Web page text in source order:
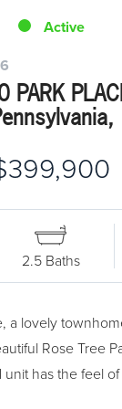
PARK
Active
2.5 Baths
a lovely
Rose Tree
has the feel